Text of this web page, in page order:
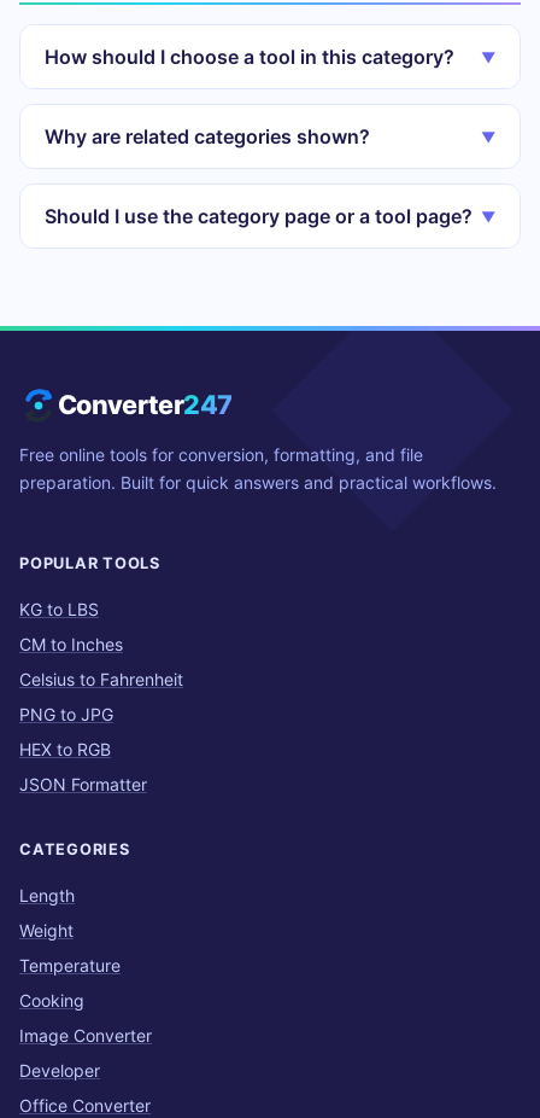
How should I choose a tool in this category? ▼
Why are related categories shown? ▼
Should I use the category page or a tool page? ▼
Converter247
Free online tools for conversion, formatting, and file
preparation. Built for quick answers and practical workflows.
POPULAR TOOLS
KG to LBS
CM to Inches
Celsius to Fahrenheit
PNG to JPG
HEX to RGB
JSON Formatter
CATEGORIES
Length
Weight
Temperature
Cooking
Image Converter
Developer
Office Converter